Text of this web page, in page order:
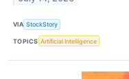
VIA StockStory
TOPICS Artificial Intelligence